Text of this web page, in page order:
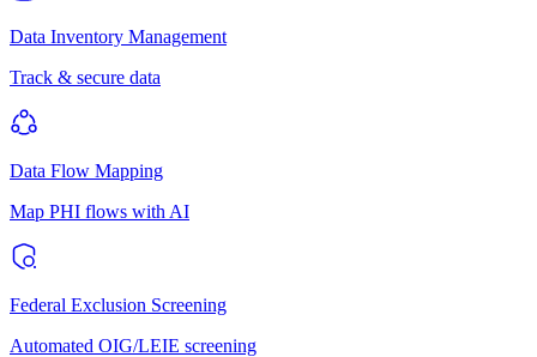
Data Inventory Management
Track & secure data
Data Flow Mapping
Map PHI flows with AI
Federal Exclusion Screening
Automated OIG/LEIE screening